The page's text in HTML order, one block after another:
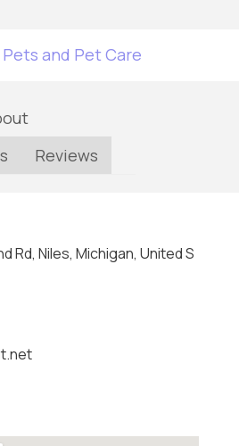
Pets and Pet Care
Reviews
Rd, Niles, Michigan, United S